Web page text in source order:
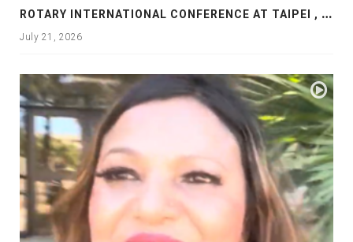
R
OTARY INTERNATIONAL CONFERENCE AT TAIPEI , PRESENTATION AT ROTARY LAS COLLINAS COUNTRY CLUB
July 21, 2026